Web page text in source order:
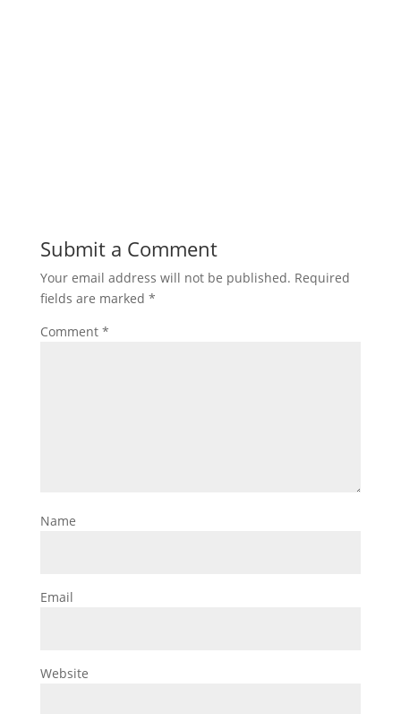
Submit a Comment
Your email address will not be published. Required
fields are marked *
Comment *
Name
Email
Website